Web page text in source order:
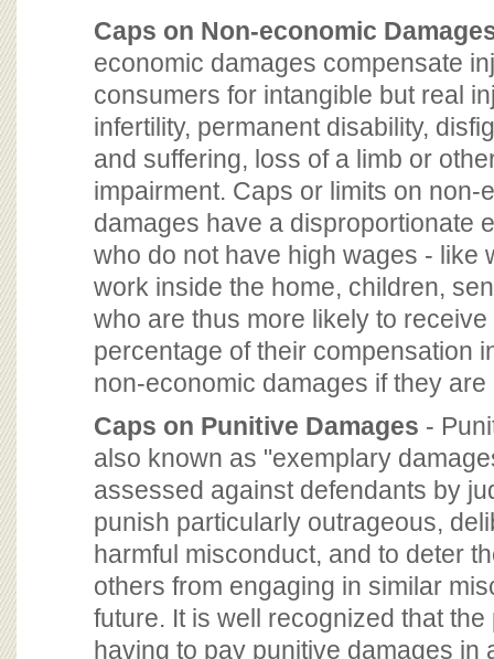
Caps on Non-economic
economic damages compensate
consumers for intangible but real
infertility, permanent disability,
and suffering, loss of a limb or
impairment. Caps or limits on non-
damages have a disproportionate
who do not have high wages - like
work inside the home, children,
who are thus more likely to
percentage of their compensation
non-economic damages if they are
Caps on Punitive Damages -
also known as "exemplary
assessed against defendants by
punish particularly outrageous,
harmful misconduct, and to deter
others from engaging in similar
future. It is well recognized that the
having to pay punitive damages in